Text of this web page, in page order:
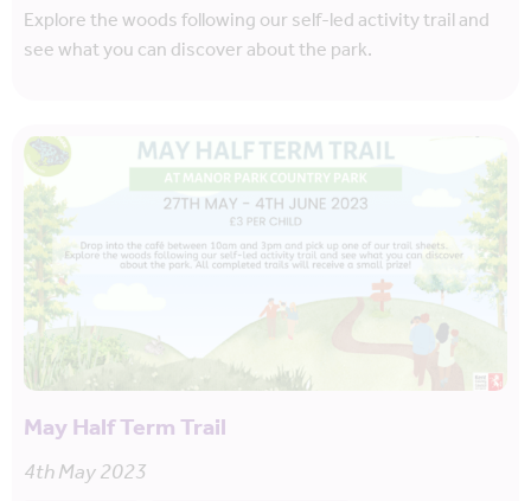
Explore the woods following our self-led activity trail and
see what you can discover about the park.
May Half Term Trail
4th May 2023